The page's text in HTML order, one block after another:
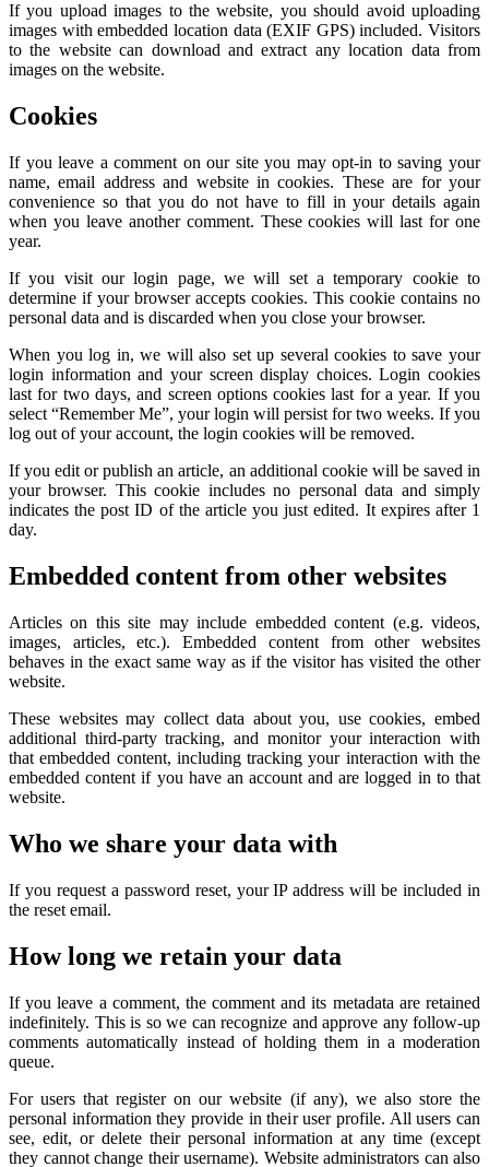
If you upload images to the website, you should avoid uploading
images with embedded location data (EXIF GPS) included. Visitors
to the website can download and extract any location data from
images on the website.
Cookies
If you leave a comment on our site you may opt-in to saving your
name, email address and website in cookies. These are for your
convenience so that you do not have to fill in your details again
when you leave another comment. These cookies will last for one
year.
If you visit our login page, we will set a temporary cookie to
determine if your browser accepts cookies. This cookie contains no
personal data and is discarded when you close your browser.
When you log in, we will also set up several cookies to save your
login information and your screen display choices. Login cookies
last for two days, and screen options cookies last for a year. If you
select “Remember Me”, your login will persist for two weeks. If you
log out of your account, the login cookies will be removed.
If you edit or publish an article, an additional cookie will be saved in
your browser. This cookie includes no personal data and simply
indicates the post ID of the article you just edited. It expires after 1
day.
Embedded content from other websites
Articles on this site may include embedded content (e.g. videos,
images, articles, etc.). Embedded content from other websites
behaves in the exact same way as if the visitor has visited the other
website.
These websites may collect data about you, use cookies, embed
additional third-party tracking, and monitor your interaction with
that embedded content, including tracking your interaction with the
embedded content if you have an account and are logged in to that
website.
Who we share your data with
If you request a password reset, your IP address will be included in
the reset email.
How long we retain your data
If you leave a comment, the comment and its metadata are retained
indefinitely. This is so we can recognize and approve any follow-up
comments automatically instead of holding them in a moderation
queue.
For users that register on our website (if any), we also store the
personal information they provide in their user profile. All users can
see, edit, or delete their personal information at any time (except
they cannot change their username). Website administrators can also